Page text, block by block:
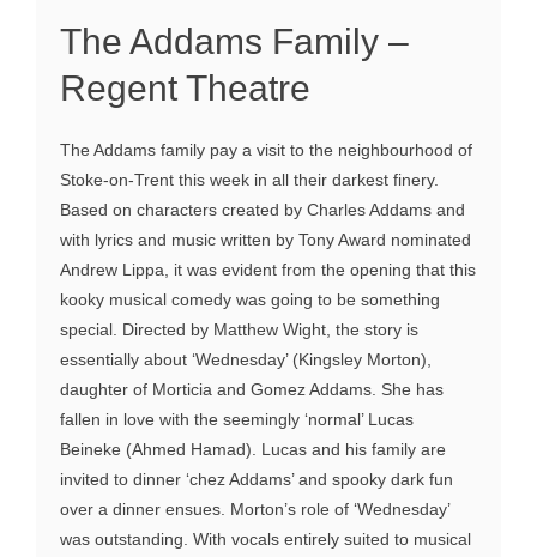
The Addams Family –
Regent Theatre
The Addams family pay a visit to the neighbourhood of
Stoke-on-Trent this week in all their darkest finery.
Based on characters created by Charles Addams and
with lyrics and music written by Tony Award nominated
Andrew Lippa, it was evident from the opening that this
kooky musical comedy was going to be something
special. Directed by Matthew Wight, the story is
essentially about ‘Wednesday’ (Kingsley Morton),
daughter of Morticia and Gomez Addams. She has
fallen in love with the seemingly ‘normal’ Lucas
Beineke (Ahmed Hamad). Lucas and his family are
invited to dinner ‘chez Addams’ and spooky dark fun
over a dinner ensues. Morton’s role of ‘Wednesday’
was outstanding. With vocals entirely suited to musical